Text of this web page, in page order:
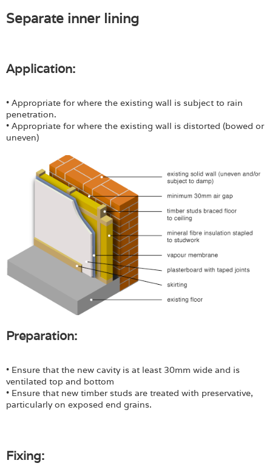
Separate inner lining
Application:
• Appropriate for where the existing wall is subject to rain
penetration.
• Appropriate for where the existing wall is distorted (bowed or
uneven)
Preparation:
• Ensure that the new cavity is at least 30mm wide and is
ventilated top and bottom
• Ensure that new timber studs are treated with preservative,
particularly on exposed end grains.
Fixing: